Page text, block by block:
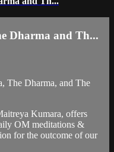
Dharma and Th...
The Dharma, and The
Kumara, offers
OM meditations &
for the outcome of our